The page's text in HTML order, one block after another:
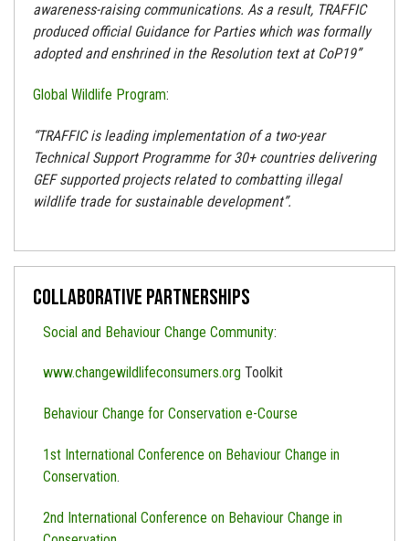
awareness-raising communications. As a result, TRAFFIC
produced official Guidance for Parties which was formally
adopted and enshrined in the Resolution text at CoP19”
Global Wildlife Program:
“TRAFFIC is leading implementation of a two-year
Technical Support Programme for 30+ countries delivering
GEF supported projects related to combatting illegal
wildlife trade for sustainable development”.
Collaborative Partnerships
Social and Behaviour Change Community:
www.changewildlifeconsumers.org Toolkit
Behaviour Change for Conservation e-Course
1st International Conference on Behaviour Change in
Conservation.
2nd International Conference on Behaviour Change in